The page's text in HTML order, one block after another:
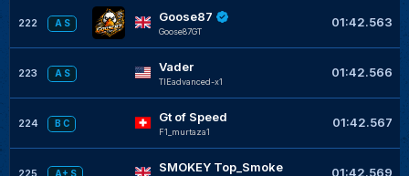
222 A S Goose87
Goose87GT
01:42.563
223 A S Vader
TIEadvanced-x1
01:42.566
224 B C Gt of Speed
F1_murtaza1
01:42.567
A+ S SMOKEY Top_Smoke 01:42.569